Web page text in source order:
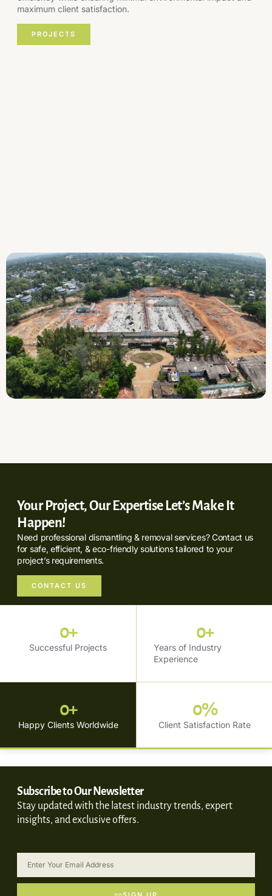
maximum client satisfaction.
PROJECTS
Your Project, Our Expertise Let’s Make It
Happen!
Need professional dismantling & removal services? Contact us
for safe, efficient, & eco-friendly solutions tailored to your
project’s requirements.
CONTACT US
Successful Projects
0+
Years of Industry
Experience
0+
Happy Clients Worldwide
0+
Client Satisfaction Rate
0%
Subscribe to Our Newsletter
Stay updated with the latest industry trends, expert
insights, and exclusive offers.